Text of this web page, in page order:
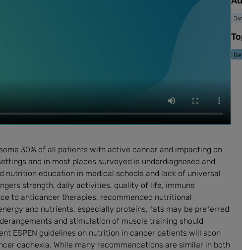
30% of all patients with active cancer and impacting on
and in most places surveyed is underdiagnosed and
nutrition education in medical schools and lack of universal
strength, daily activities, quality of life, immune
to anticancer therapies, recommended nutritional
and nutrients, especially proteins, fats may be preferred
and stimulation of muscle training should
ESPEN guidelines on nutrition in cancer patients will soon
cachexia. While many recommendations are similar in both